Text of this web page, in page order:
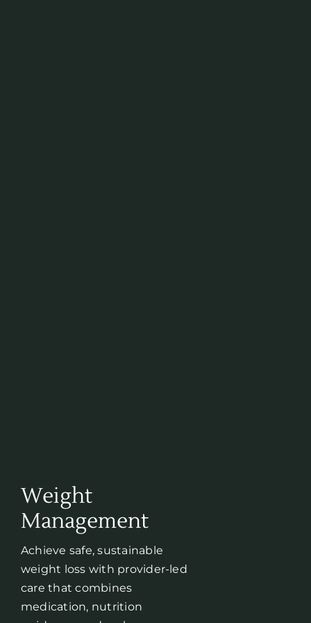
Weight
Management
Achieve safe, sustainable
weight loss with provider-led
care that combines
medication, nutrition